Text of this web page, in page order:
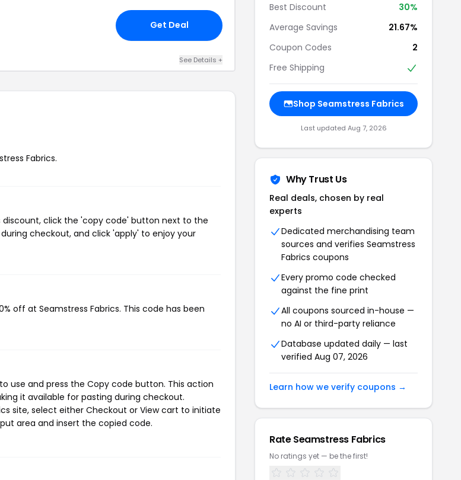
Get Deal
See Details +
Fabrics.
discount, click the 'copy code' button next to the
checkout, and click 'apply' to enjoy your
off at Seamstress Fabrics. This code has been
use and press the Copy code button. This action
it available for pasting during checkout.
site, select either Checkout or View cart to initiate
area and insert the copied code.
Best Discount
30%
Average Savings
21.67%
Coupon Codes
2
Free Shipping
Shop Seamstress Fabrics
Last updated Aug 7, 2026
Why Trust Us
Real deals, chosen by real
experts
Dedicated merchandising team
sources and verifies Seamstress
Fabrics coupons
Every promo code checked
against the fine print
All coupons sourced in-house —
no AI or third-party reliance
Database updated daily — last
verified Aug 07, 2026
Learn how we verify coupons →
Rate Seamstress Fabrics
No ratings yet — be the first!